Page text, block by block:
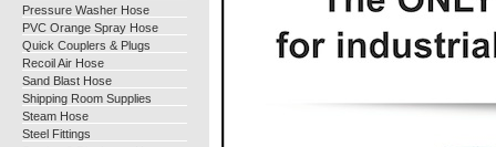
Pressure Washer Hose
PVC Orange Spray Hose
Quick Couplers & Plugs
Recoil Air Hose
Sand Blast Hose
Shipping Room Supplies
Steam Hose
Steel Fittings